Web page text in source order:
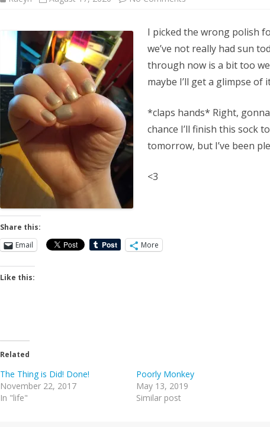
I picked the wrong polish
we’ve not really had sun
through now is a bit too
maybe I’ll get a glimpse of
*claps hands* Right,
chance I’ll finish this sock
tomorrow, but I’ve been
<3
Share this:
Email
More
Like this:
Related
The Thing is Did! Done!
November 22, 2017
In "life"
Poorly Monkey
May 13, 2019
Similar post